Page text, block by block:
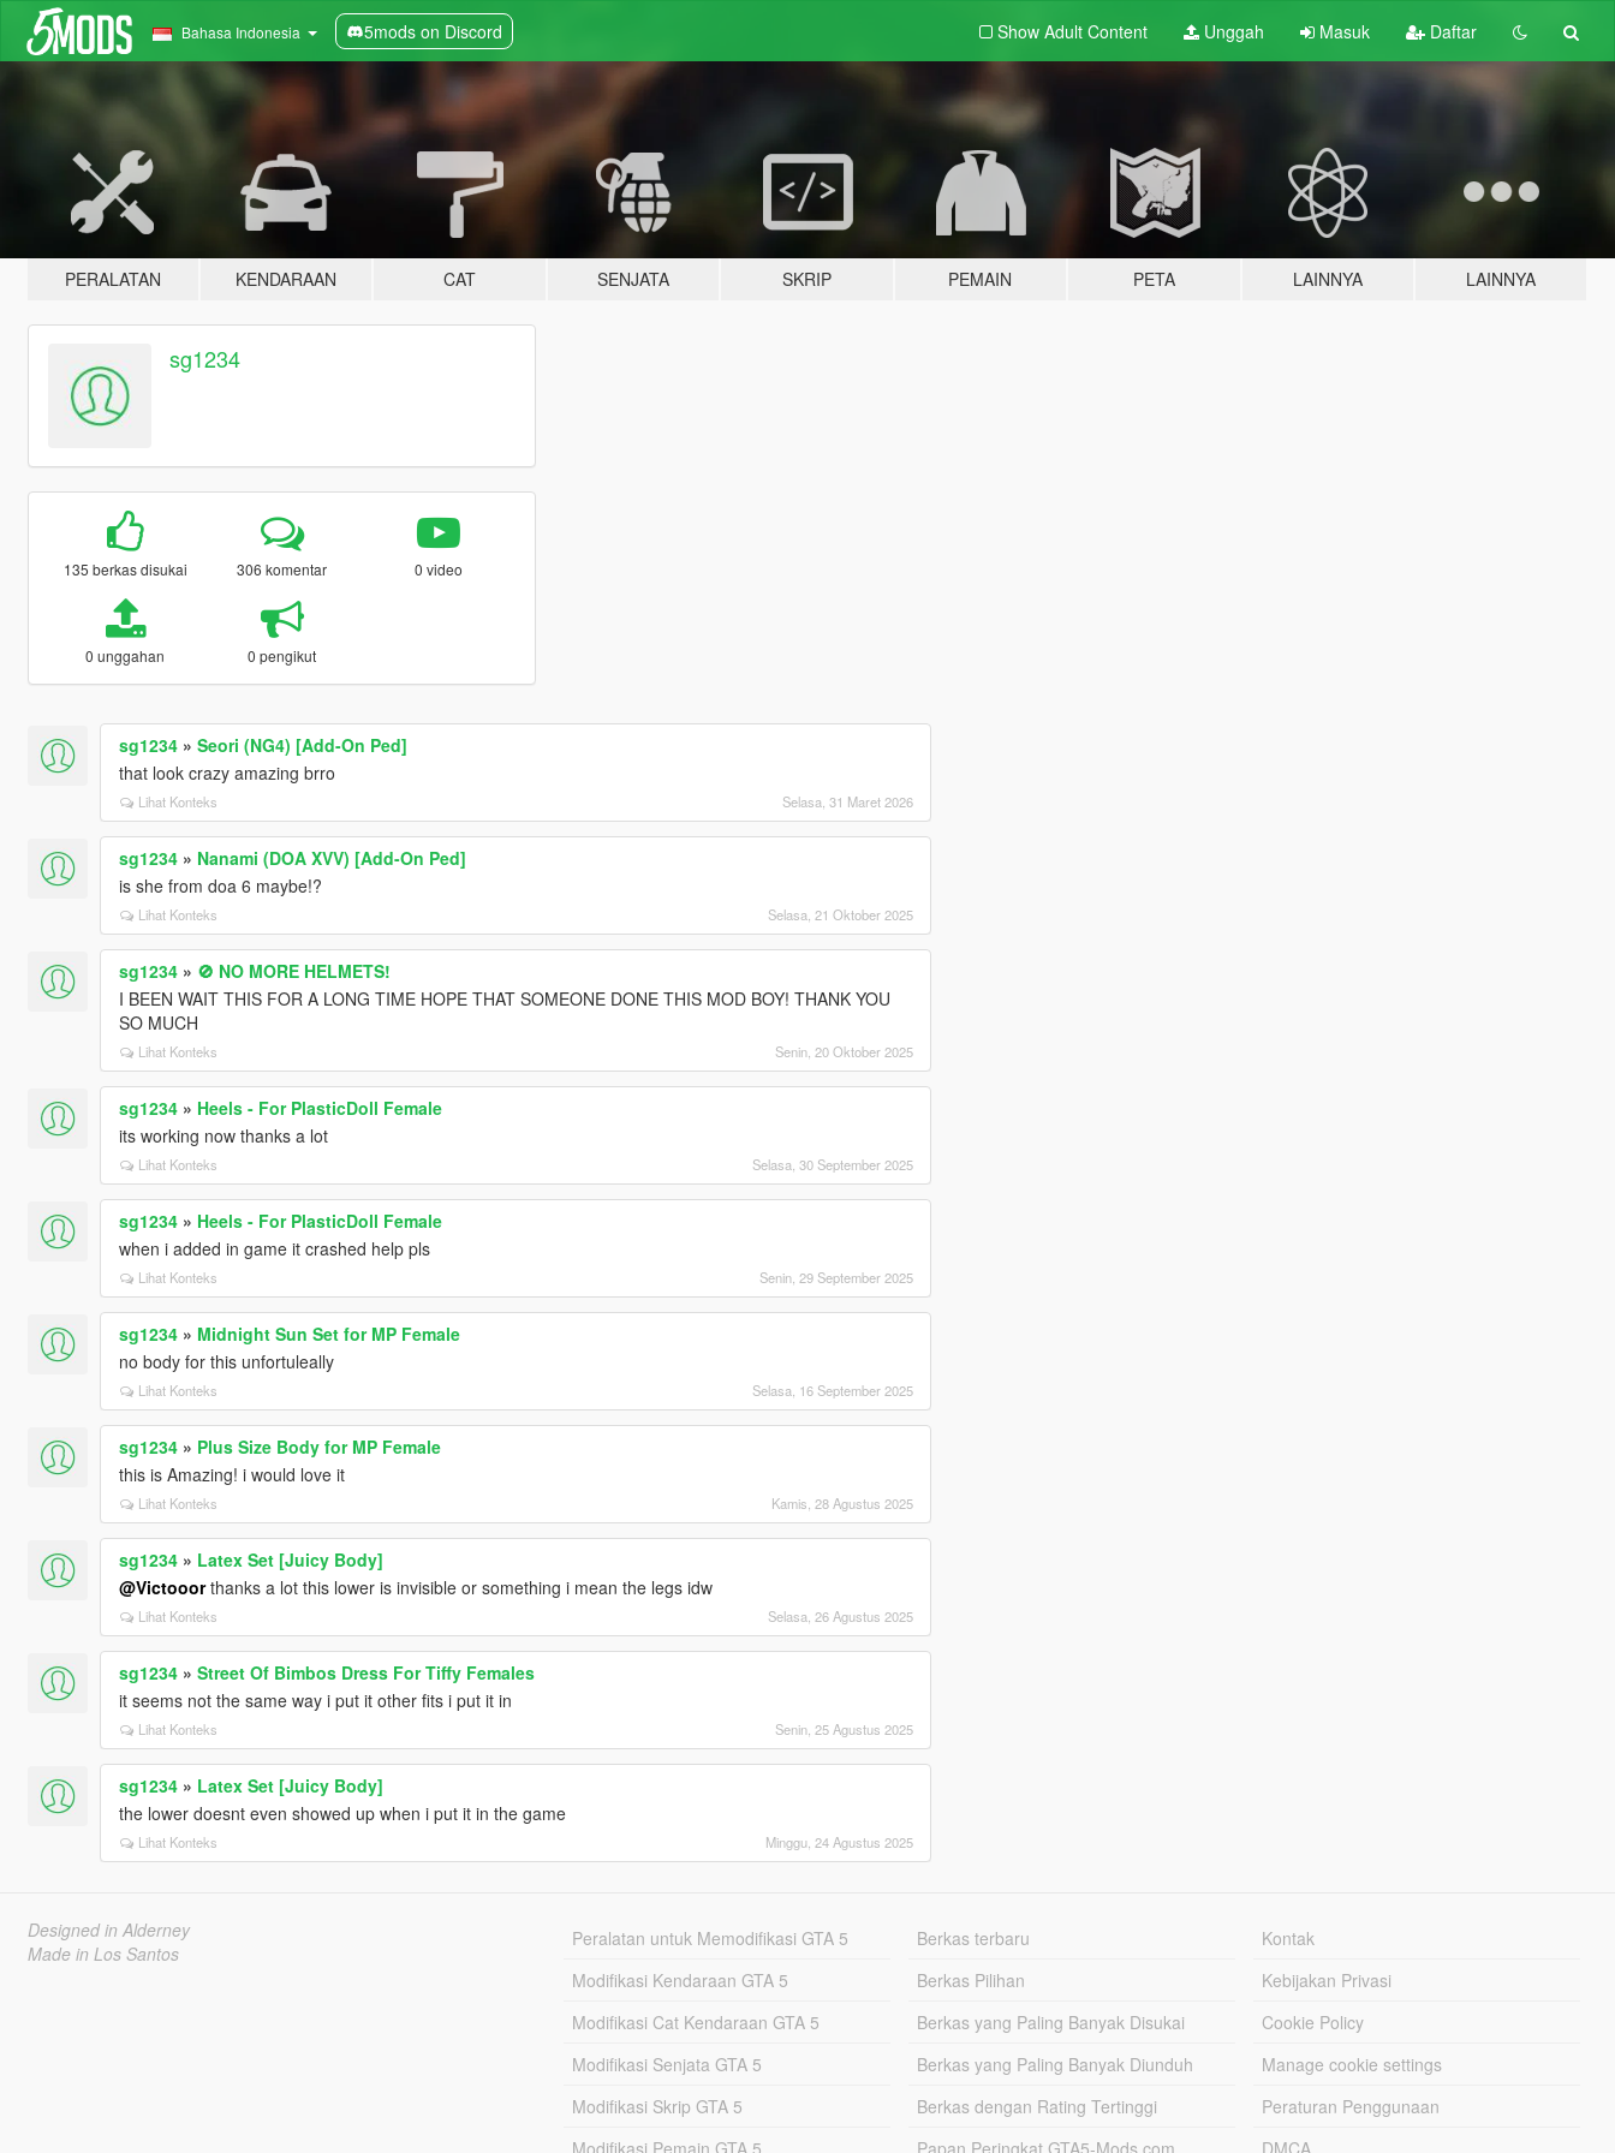
Bahasa Indonesia 5mods on Discord Show Adult Content Unggah Masuk Daftar
PERALATAN KENDARAAN CAT SENJATA SKRIP PEMAIN PETA LAINNYA LAINNYA
sg1234
135 berkas disukai 306 komentar 0 video
0 unggahan 0 pengikut
sg1234» Seori (NG4) [Add-On Ped]
that look crazy amazing brro
Lihat Konteks Selasa, 31 Maret 2026
sg1234» Nanami (DOA XVV) [Add-On Ped]
is she from doa 6 maybe!?
Lihat Konteks Selasa, 21 Oktober 2025
sg1234» 🚫 NO MORE HELMETS!
I BEEN WAIT THIS FOR A LONG TIME HOPE THAT SOMEONE DONE THIS MOD BOY! THANK YOU
SO MUCH
Lihat Konteks Senin, 20 Oktober 2025
sg1234» Heels - For PlasticDoll Female
its working now thanks a lot
Lihat Konteks Selasa, 30 September 2025
sg1234» Heels - For PlasticDoll Female
when i added in game it crashed help pls
Lihat Konteks Senin, 29 September 2025
sg1234» Midnight Sun Set for MP Female
no body for this unfortuleally
Lihat Konteks Selasa, 16 September 2025
sg1234» Plus Size Body for MP Female
this is Amazing! i would love it
Lihat Konteks Kamis, 28 Agustus 2025
sg1234» Latex Set [Juicy Body]
@Victooorthanks a lot this lower is invisible or something i mean the legs idw
Lihat Konteks Selasa, 26 Agustus 2025
sg1234» Street Of Bimbos Dress For Tiffy Females
it seems not the same way i put it other fits i put it in
Lihat Konteks Senin, 25 Agustus 2025
sg1234» Latex Set [Juicy Body]
the lower doesnt even showed up when i put it in the game
Lihat Konteks Minggu, 24 Agustus 2025
Designed in Alderney
Made in Los Santos
Peralatan untuk Memodifikasi GTA 5
Modifikasi Kendaraan GTA 5
Modifikasi Cat Kendaraan GTA 5
Modifikasi Senjata GTA 5
Modifikasi Skrip GTA 5
Modifikasi Pemain GTA 5
Berkas terbaru
Berkas Pilihan
Berkas yang Paling Banyak Disukai
Berkas yang Paling Banyak Diunduh
Berkas dengan Rating Tertinggi
Papan Peringkat GTA5-Mods.com
Kontak
Kebijakan Privasi
Cookie Policy
Manage cookie settings
Peraturan Penggunaan
DMCA